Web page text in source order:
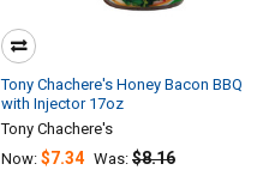
Tony Chachere's Honey Bacon BBQ
with Injector 17oz
Tony Chachere's
Now: $7.34 Was: $8.16